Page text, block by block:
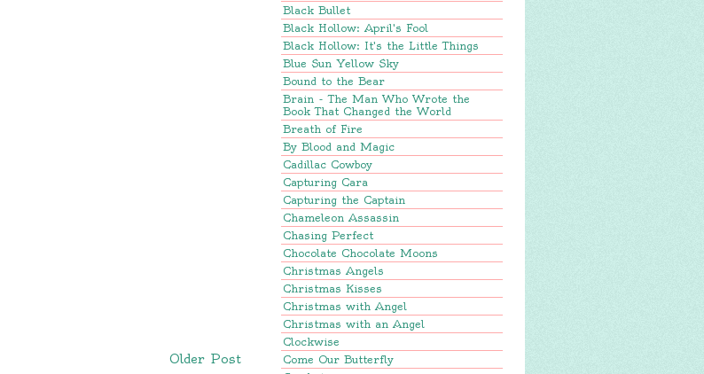
Black Bullet
Black Hollow: April's Fool
Black Hollow: It's the Little Things
Blue Sun Yellow Sky
Bound to the Bear
Brain - The Man Who Wrote the
Book That Changed the World
Breath of Fire
By Blood and Magic
Cadillac Cowboy
Capturing Cara
Capturing the Captain
Chameleon Assassin
Chasing Perfect
Chocolate Chocolate Moons
Christmas Angels
Christmas Kisses
Christmas with Angel
Christmas with an Angel
Clockwise
Come Our Butterfly
Older Post